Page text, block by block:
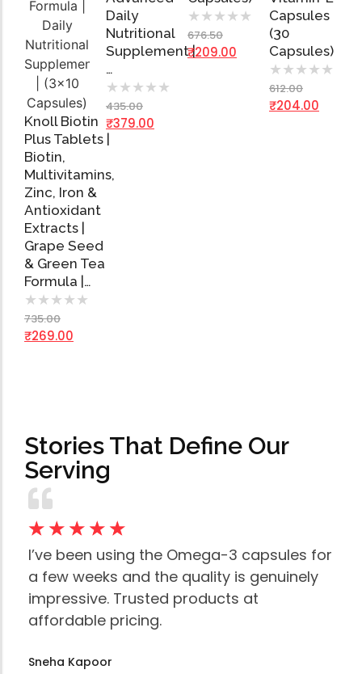
Add
to
Cart
Knoll Biotin
Plus Tablets |
Biotin,
Multivitamins,
Zinc, Iron &
Antioxidant
Extracts |
Grape Seed
& Green Tea
Formula |…
★ ★ ★ ★ ★
735.00
₹269.00
Daily
Nutritional
Supplement |
…
★ ★ ★ ★ ★
435.00
₹379.00
★ ★ ★ ★ ★
676.50
₹209.00
Capsules
(30
Capsules)
★ ★ ★ ★ ★
612.00
₹204.00
Stories That Define Our
Serving
Sneha Kapoor
☆ ☆ ☆ ☆ ☆
I’ve been using the Omega-3 capsules for
a few weeks and the quality is genuinely
impressive. Trusted products at
affordable pricing.